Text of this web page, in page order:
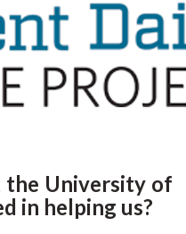
the University of
in helping us?